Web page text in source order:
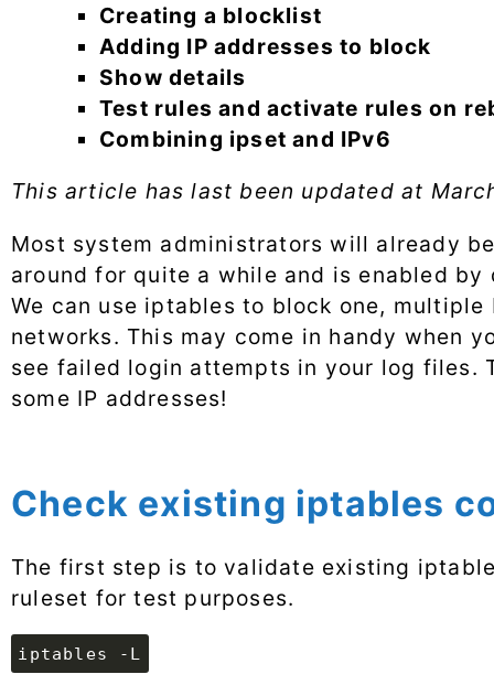
Creating a blocklist
Adding IP addresses to block
Show details
Test rules and activate rules on
Combining ipset and IPv6
This article has last been updated at
Most system administrators will already
around for quite a while and is enabled
We can use iptables to block one,
networks. This may come in handy when
see failed login attempts in your log files.
some IP addresses!
Check existing iptables
The first step is to validate existing
ruleset for test purposes.
iptables -L